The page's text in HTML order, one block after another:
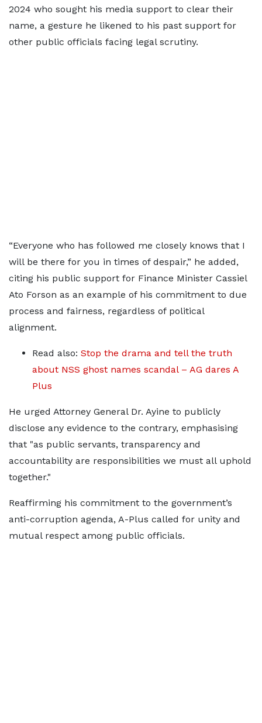
2024 who sought his media support to clear their
name, a gesture he likened to his past support for
other public officials facing legal scrutiny.
“Everyone who has followed me closely knows that I
will be there for you in times of despair,” he added,
citing his public support for Finance Minister Cassiel
Ato Forson as an example of his commitment to due
process and fairness, regardless of political
alignment.
Read also: Stop the drama and tell the truth
about NSS ghost names scandal – AG dares A
Plus
He urged Attorney General Dr. Ayine to publicly
disclose any evidence to the contrary, emphasising
that "as public servants, transparency and
accountability are responsibilities we must all uphold
together."
Reaffirming his commitment to the government’s
anti-corruption agenda, A-Plus called for unity and
mutual respect among public officials.